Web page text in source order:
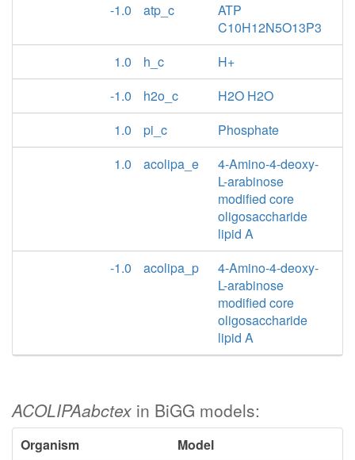
-1.0
atp_c
ATP
C10H12N5O13P3
1.0
h_c
H+
-1.0
h2o_c
H2O H2O
1.0
pi_c
Phosphate
1.0
acolipa_e
4-Amino-4-deoxy-
L-arabinose
modified core
oligosaccharide
lipid A
-1.0
acolipa_p
4-Amino-4-deoxy-
L-arabinose
modified core
oligosaccharide
lipid A
ACOLIPAabctex in BiGG models:
Organism
Model